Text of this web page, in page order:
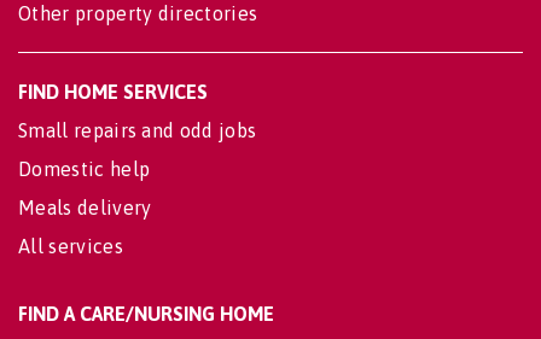
Other property directories
FIND HOME SERVICES
Small repairs and odd jobs
Domestic help
Meals delivery
All services
FIND A CARE/NURSING HOME